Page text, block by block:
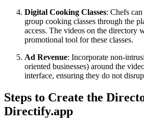
Digital Cooking Classes: Chefs
group cooking classes through the
access. The videos on the directory
promotional tool for these classes.
Ad Revenue: Incorporate non-
oriented businesses) around the
interface, ensuring they do not
Steps to Create the
Directify.app